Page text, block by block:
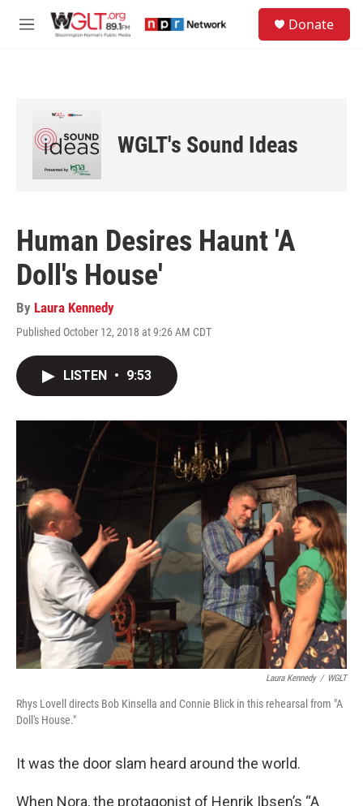
M
Donate
WGLT's Sound Ideas
Human Desires Haunt 'A
Doll's House'
By Laura Kennedy
Published October 12, 2018 at 9:26 AM CDT
LISTEN • 9:53
Laura Kennedy / WGLT
Rhys Lovell directs Bob Kinsella and Connie Blick in this rehearsal from "A
Doll's House."
It was the door slam heard around the world.
When Nora, the protagonist of Henrik Ibsen’s “A